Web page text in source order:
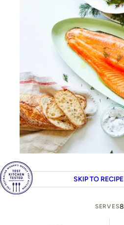
SKIP TO RECIPE
SERVES8